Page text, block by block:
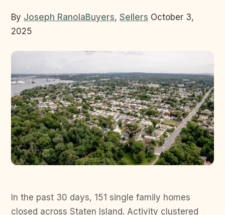
By Joseph RanolaBuyers, Sellers October 3,
2025
In the past 30 days, 151 single family homes
closed across Staten Island. Activity clustered